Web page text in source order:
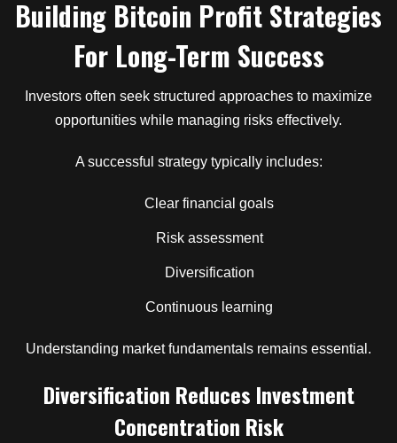
Building Bitcoin Profit Strategies
For Long-Term Success
Investors often seek structured approaches to maximize
opportunities while managing risks effectively.
A successful strategy typically includes:
Clear financial goals
Risk assessment
Diversification
Continuous learning
Understanding market fundamentals remains essential.
Diversification Reduces Investment
Concentration Risk